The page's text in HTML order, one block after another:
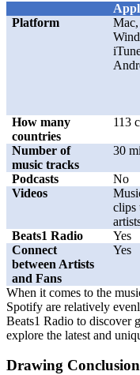
Platform
How many
countries
113
Number of
music tracks
30
Podcasts No
Videos
clips
Beats1 Radio Yes
Connect
between Artists
and Fans
Yes
When it comes to the
Spotify are relatively
Beats1 Radio to discover
explore the latest and
Drawing